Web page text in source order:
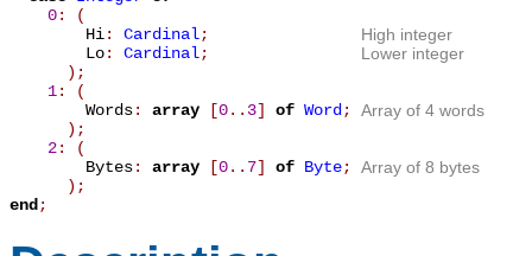
0: (
Hi: Cardinal;
High integer
Lo: Cardinal;
Lower integer
);
1: (
Words: array [0. . 3] of Word;
Array of 4 words
);
2: (
Bytes: array [0. . 7] of Byte;
Array of 8 bytes
);
end;